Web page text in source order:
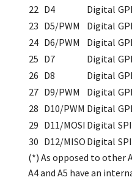
22 D4 Digital
23 D5/PWM Digital
24 D6/PWM Digital
25 D7 Digital
26 D8 Digital
27 D9/PWM Digital
28 D10/PWM Digital
29 D11/MOSI Digital
30 D12/MISO Digital
(*) As opposed to other
A4 and A5 have an